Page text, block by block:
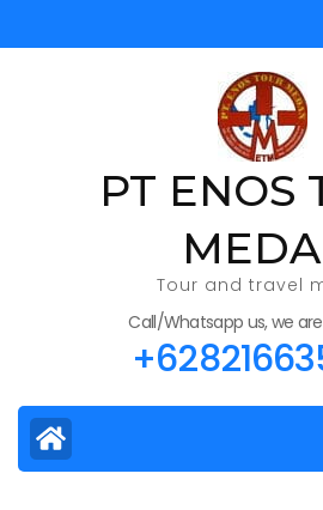
to
PT ENOS
Tour and travel
Call/Whatsapp us, we